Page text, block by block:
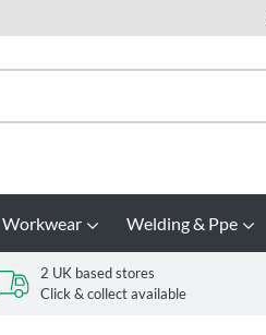
Workwear Welding & Ppe
2 UK based stores
Click & collect available